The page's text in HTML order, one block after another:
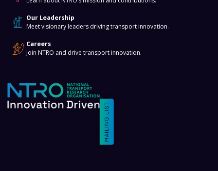
Our Leadership
Meet visionary leaders driving transport innovation.
Careers
Join NTRO and drive transport innovation.
MAILING LIST